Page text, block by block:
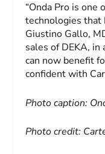
“Onda Pro is one
technologies that
Giustino Gallo,
sales of DEKA, in
can now benefit
confident with
Photo caption:
Photo credit: